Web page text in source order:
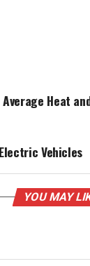
Heat
Vehicles
YOU MAY